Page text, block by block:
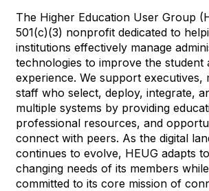
The Higher Education User Group
501(c)(3) nonprofit dedicated to
institutions effectively manage
technologies to improve the student
experience. We support executives,
staff who select, deploy, integrate,
multiple systems by providing
professional resources, and
connect with peers. As the digital
continues to evolve, HEUG adapts
changing needs of its members
committed to its core mission of